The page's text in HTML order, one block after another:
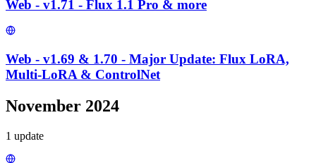
Web - v1.71 - Flux 1.1 Pro & more
Web - v1.69 & 1.70 - Major Update: Flux LoRA,
Multi-LoRA & ControlNet
November 2024
1 update